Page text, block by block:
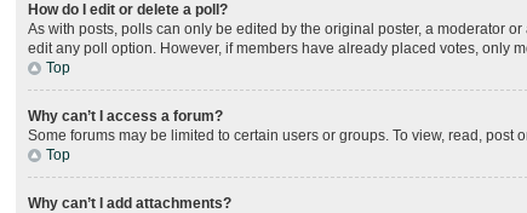
How do I edit or delete a poll?
As with posts, polls can only be edited by the original poster, a moderator
edit any poll option. However, if members have already placed votes, only
Top
Why can’t I access a forum?
Some forums may be limited to certain users or groups. To view, read,
Top
Why can’t I add attachments?